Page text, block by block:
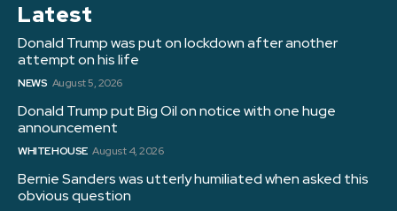
Latest
Donald Trump was put on lockdown after another
attempt on his life
NEWS August 5, 2026
Donald Trump put Big Oil on notice with one huge
announcement
WHITE HOUSE August 4, 2026
Bernie Sanders was utterly humiliated when asked this
obvious question